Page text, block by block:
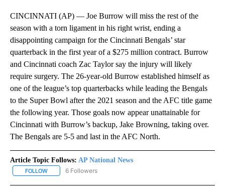
CINCINNATI (AP) — Joe Burrow will miss the rest of the
season with a torn ligament in his right wrist, ending a
disappointing campaign for the Cincinnati Bengals’ star
quarterback in the first year of a $275 million contract. Burrow
and Cincinnati coach Zac Taylor say the injury will likely
require surgery. The 26-year-old Burrow established himself as
one of the league’s top quarterbacks while leading the Bengals
to the Super Bowl after the 2021 season and the AFC title game
the following year. Those goals now appear unattainable for
Cincinnati with Burrow’s backup, Jake Browning, taking over.
The Bengals are 5-5 and last in the AFC North.
Article Topic Follows: AP National News
FOLLOW FOLLOW "AP NATIONAL NEWS" TO RECEIVE NOTIFICATIONS
6 Followers